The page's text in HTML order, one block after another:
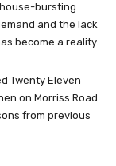
bursting
and the lack
become a reality.
Twenty Eleven
on Morriss Road.
from previous